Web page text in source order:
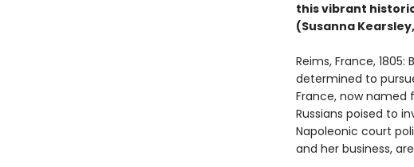
this vibrant
(Susanna Kearsley,
Reims, France,
determined to
France, now named
Russians poised to
Napoleonic court
and her business,